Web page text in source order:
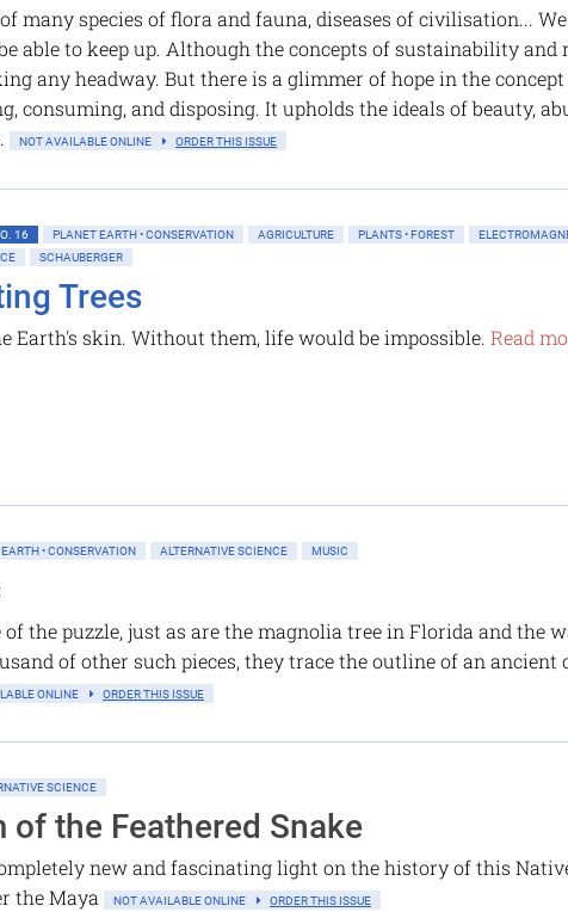
species of flora and fauna, diseases of civilisation... We
able to keep up. Although the concepts of sustainability and
any headway. But there is a glimmer of hope in the
consuming, and disposing. It upholds the ideals of beauty,
NOT AVAILABLE ONLINE ORDER THIS ISSUE
16 PLANET EARTH • CONSERVATION AGRICULTURE PLANTS • FOREST
SCHAUBERGER
Trees
Earth's skin. Without them, life would be impossible. Read
• CONSERVATION ALTERNATIVE SCIENCE MUSIC
the puzzle, just as are the magnolia tree in Florida and the
of other such pieces, they trace the outline of an
ONLINE ORDER THIS ISSUE
SCIENCE
of the Feathered Snake
new and fascinating light on the history of this
the Maya
NOT AVAILABLE ONLINE ORDER THIS ISSUE